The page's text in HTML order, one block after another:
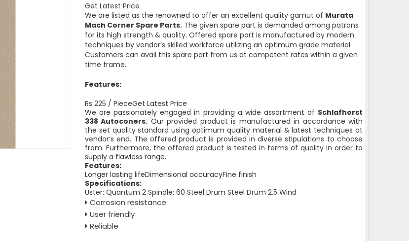
Get Latest Price
We are listed as the renowned to offer an excellent quality gamut of Murata
Mach Corner Spare Parts. The given spare part is demanded among patrons
for its high strength & quality. Offered spare part is manufactured by modern
techniques by vendor’s skilled workforce utilizing an optimum grade material.
Customers can avail this spare part from us at competent rates within a given
time frame.
Features:
Rs 225 / PieceGet Latest Price
We are passionately engaged in providing a wide assortment of Schlafhorst
338 Autoconers. Our provided product is manufactured in accordance with
the set quality standard using optimum quality material & latest techniques at
vendor’s end. The offered product is provided in diverse stipulations to choose
from. Furthermore, the offered product is tested in terms of quality in order to
supply a flawless range.
Features:
Longer lasting lifeDimensional accuracyFine finish
Specifications:
Uster: Quantum 2 Spindle: 60 Steel Drum Steel Drum 2.5 Wind
Corrosion resistance
User friendly
Reliable